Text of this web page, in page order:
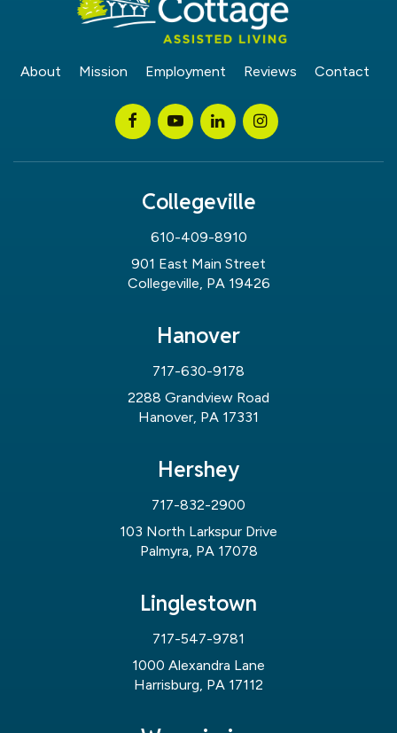
About Mission Employment Reviews Contact
Collegeville
610-409-8910
901 East Main Street
Collegeville, PA 19426
Hanover
717-630-9178
2288 Grandview Road
Hanover, PA 17331
Hershey
717-832-2900
103 North Larkspur Drive
Palmyra, PA 17078
Linglestown
717-547-9781
1000 Alexandra Lane
Harrisburg, PA 17112